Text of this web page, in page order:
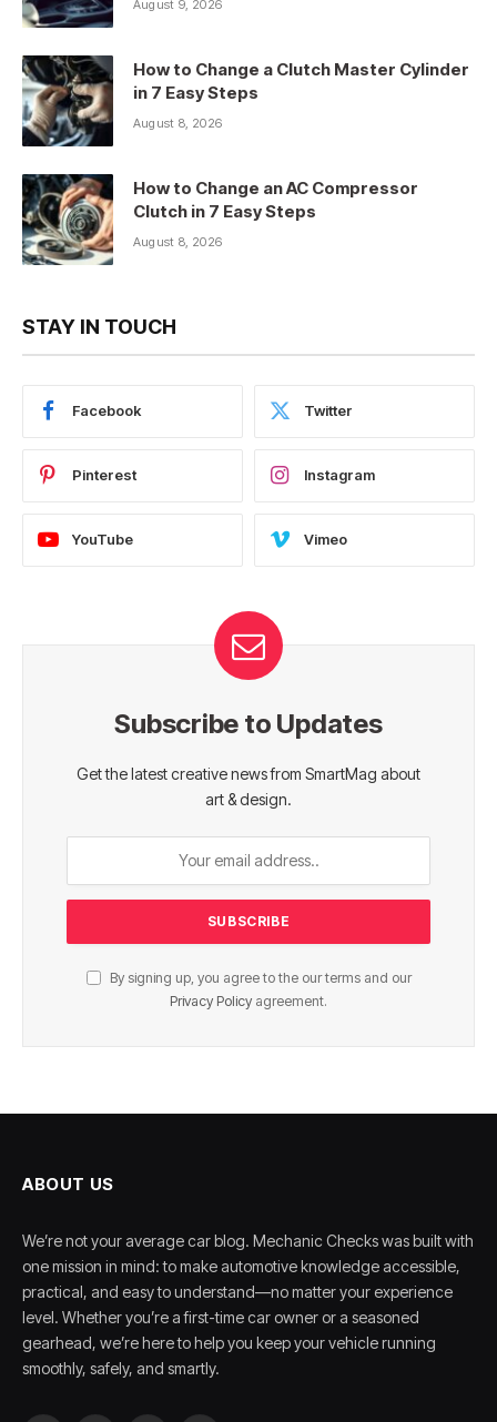
August 9, 2026
How to Change a Clutch Master Cylinder
in 7 Easy Steps
August 8, 2026
How to Change an AC Compressor
Clutch in 7 Easy Steps
August 8, 2026
STAY IN TOUCH
Facebook Twitter
Pinterest Instagram
YouTube Vimeo
Subscribe to Updates
Get the latest creative news from SmartMag about
art & design.
By signing up, you agree to the our terms and our
Privacy Policy agreement.
ABOUT US
We’re not your average car blog. Mechanic Checks was built with
one mission in mind: to make automotive knowledge accessible,
practical, and easy to understand—no matter your experience
level. Whether you’re a first-time car owner or a seasoned
gearhead, we’re here to help you keep your vehicle running
smoothly, safely, and smartly.